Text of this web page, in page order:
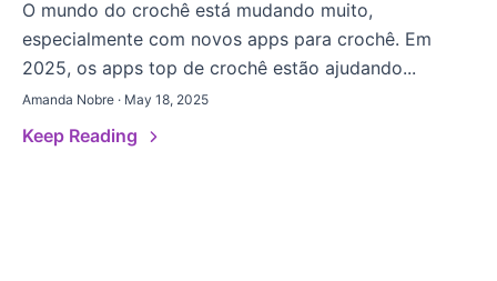
O mundo do crochê está mudando muito,
especialmente com novos apps para crochê. Em
2025, os apps top de crochê estão ajudando...
Amanda Nobre · May 18, 2025
Keep Reading